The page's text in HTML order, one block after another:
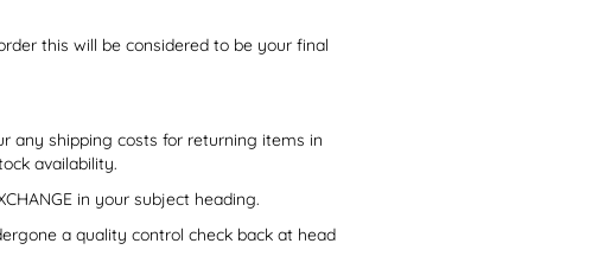
this will be considered to be your final
any shipping costs for returning items in
availability.
in your subject heading.
a quality control check back at head